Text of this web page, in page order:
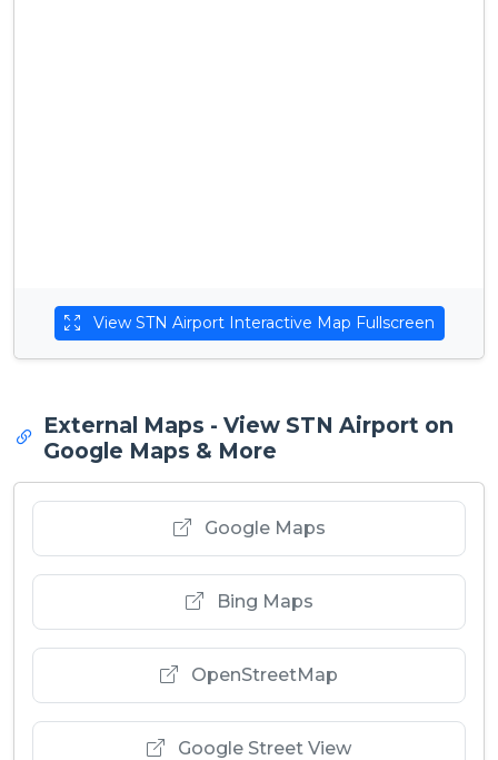
View STN Airport Interactive Map Fullscreen
External Maps - View STN Airport on
Google Maps & More
Google Maps
Bing Maps
OpenStreetMap
Google Street View